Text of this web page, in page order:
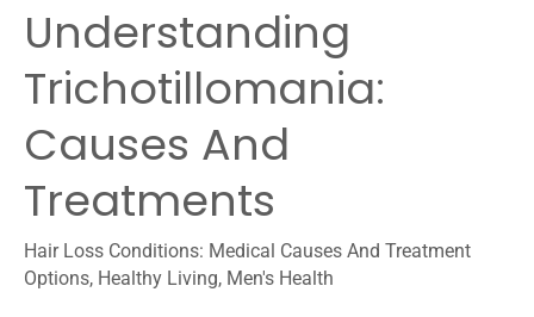
Pattern
Baldness:
Prevention
Understanding
Trichotillomania:
Causes And
Treatments
Hair Loss Conditions: Medical Causes And Treatment
Options, Healthy Living, Men's Health